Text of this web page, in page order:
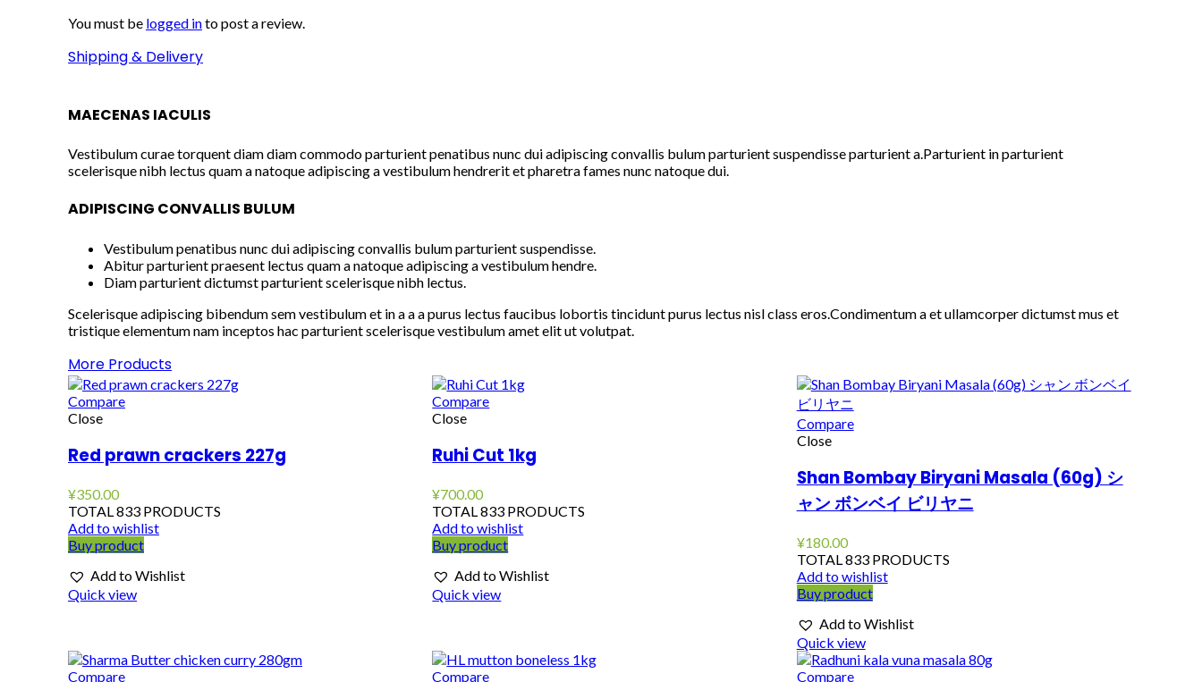
You must be logged into post a review.
Shipping & Delivery
MAECENAS IACULIS
Vestibulum curae torquent diam diam commodo parturient penatibus nunc dui adipiscing convallis bulum parturient suspendisse parturient a.Parturient in parturient
scelerisque nibh lectus quam a natoque adipiscing a vestibulum hendrerit et pharetra fames nunc natoque dui.
ADIPISCING CONVALLIS BULUM
Vestibulum penatibus nunc dui adipiscing convallis bulum parturient suspendisse.
Abitur parturient praesent lectus quam a natoque adipiscing a vestibulum hendre.
Diam parturient dictumst parturient scelerisque nibh lectus.
Scelerisque adipiscing bibendum sem vestibulum et in a a a purus lectus faucibus lobortis tincidunt purus lectus nisl class eros.Condimentum a et ullamcorper dictumst mus et
tristique elementum nam inceptos hac parturient scelerisque vestibulum amet elit ut volutpat.
More Products
Compare
Close
Red prawn crackers 227g
¥350.00
TOTAL 833 PRODUCTS
Add to wishlist
Buy product
Add to Wishlist
Quick view
Compare
Close
Ruhi Cut 1kg
¥700.00
TOTAL 833 PRODUCTS
Add to wishlist
Buy product
Add to Wishlist
Quick view
Compare
Close
Shan Bombay Biryani Masala (60g) シ
ャン ボンベイ ビリヤニ
¥180.00
TOTAL 833 PRODUCTS
Add to wishlist
Buy product
Add to Wishlist
Quick view
Compare
Compare
Compare